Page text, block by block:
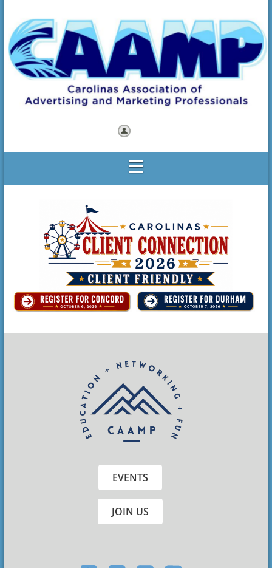
EVENTS
JOIN US